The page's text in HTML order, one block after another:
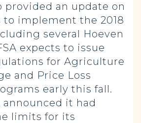
provided an update on
to implement the 2018
several Hoeven
expects to issue
for Agriculture
and Price Loss
early this fall.
announced it had
limits for its